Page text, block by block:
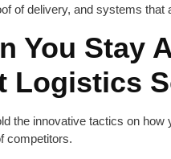
of delivery, and systems
You Stay
Logistics
the innovative tactics on
competitors.